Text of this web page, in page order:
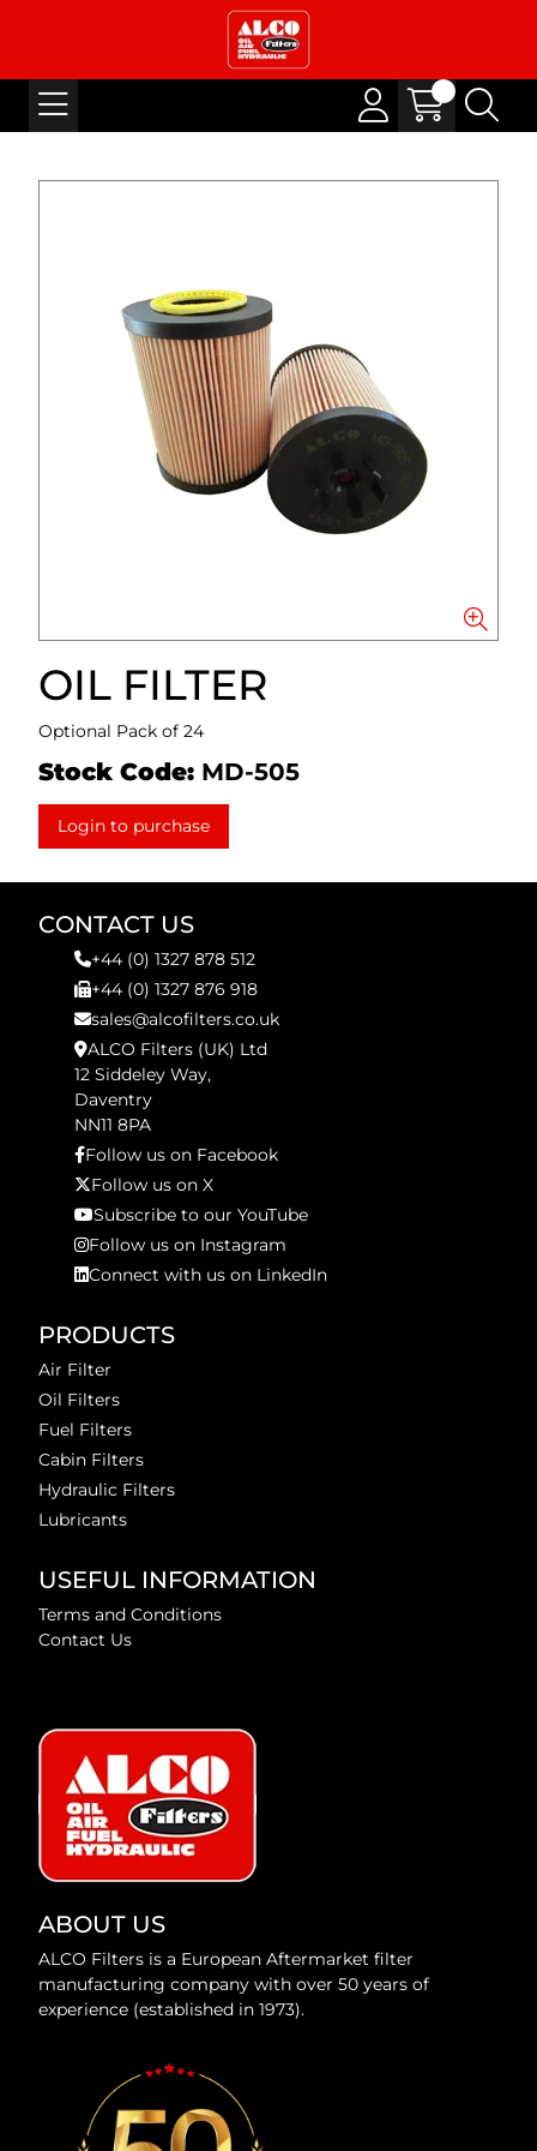
OIL FILTER
Optional Pack of 24
Stock Code: MD-505
Login to purchase
CONTACT US
+44 (0) 1327 878 512
+44 (0) 1327 876 918
sales@alcofilters.co.uk
ALCO Filters (UK) Ltd
12 Siddeley Way,
Daventry
NN11 8PA
Follow us on Facebook
Follow us on X
Subscribe to our YouTube
Follow us on Instagram
Connect with us on LinkedIn
PRODUCTS
Air Filter
Oil Filters
Fuel Filters
Cabin Filters
Hydraulic Filters
Lubricants
USEFUL INFORMATION
Terms and Conditions
Contact Us
ABOUT US
ALCO Filters is a European Aftermarket filter
manufacturing company with over 50 years of
experience (established in 1973).